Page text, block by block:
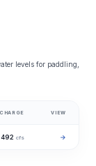
levels for paddling,
VIEW
492 cfs →